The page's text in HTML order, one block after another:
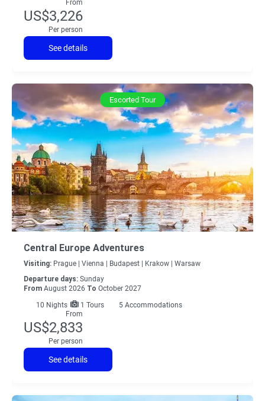
From
US$3,226
Per person
See details
Escorted Tour
Central Europe Adventures
Visiting: Prague | Vienna | Budapest | Krakow |
Warsaw
Departure days: Sunday
From August 2026 To October 2027
10 Nights 1 Tours
5 Accommodations
From
US$2,833
Per person
See details